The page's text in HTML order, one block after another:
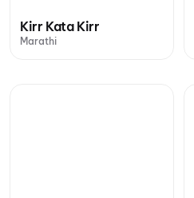
Kirr Kata Kirr
Marathi